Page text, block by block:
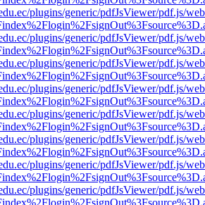
plugins/generic/pdfJsViewer/pdf.js/
plugins/generic/pdfJsViewer/pdf.js/
plugins/generic/pdfJsViewer/pdf.js/
plugins/generic/pdfJsViewer/pdf.js/
plugins/generic/pdfJsViewer/pdf.js/
plugins/generic/pdfJsViewer/pdf.js/
plugins/generic/pdfJsViewer/pdf.js/
plugins/generic/pdfJsViewer/pdf.js/